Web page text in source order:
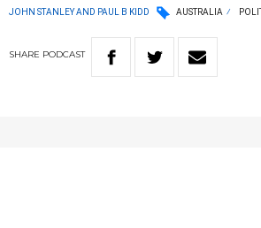
JOHN STANLEY AND PAUL B KIDD AUSTRALIA
SHARE PODCAST